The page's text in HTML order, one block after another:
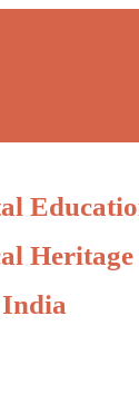
Heritage